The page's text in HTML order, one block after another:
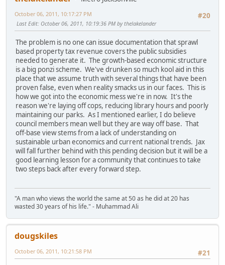
#20
October 06, 2011, 10:17:27 PM
Last Edit: October 06, 2011, 10:19:36 PM by thelakelander
The problem is no one can issue documentation that sprawl
based property tax revenue covers the public subsidies
needed to generate it. The growth-based economic structure
is a big ponzi scheme. We've drunken so much kool aid in this
place that we assume truth with several things that have been
proven false, even when reality smacks us in our faces. This is
how we got into the economic mess we're in now. It's the
reason we're laying off cops, reducing library hours and poorly
maintaining our parks. As I mentioned earlier, I do believe
council members mean well but they are way off base. That
off-base view stems from a lack of understanding on
sustainable urban economics and current national trends. Jax
will fall further behind with this pending decision but it will be a
good learning lesson for a community that continues to take
two steps back after every forward step.
"A man who views the world the same at 50 as he did at 20 has
wasted 30 years of his life." - Muhammad Ali
dougskiles
#21
October 06, 2011, 10:21:58 PM